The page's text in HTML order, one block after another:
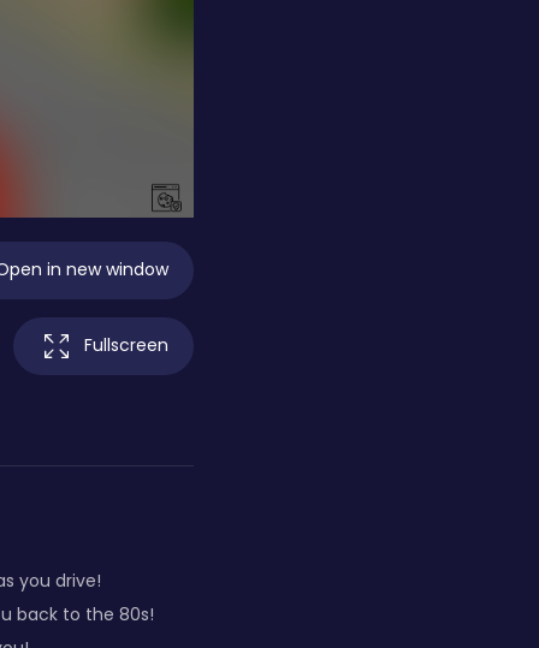
in new window
Fullscreen
you drive!
back to the 80s!